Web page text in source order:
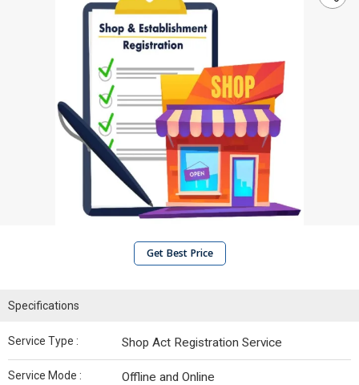
Get Best Price
Specifications
Service Type : Shop Act Registration Service
Service Mode : Offline and Online